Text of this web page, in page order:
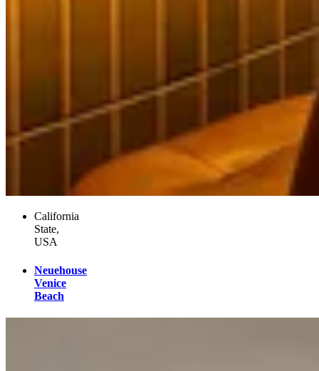
California
State,
USA
Neuehouse
Venice
Beach